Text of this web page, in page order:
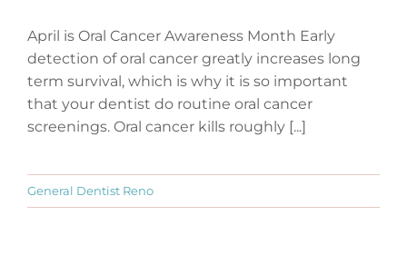
April is Oral Cancer Awareness Month Early
detection of oral cancer greatly increases long
term survival, which is why it is so important
that your dentist do routine oral cancer
screenings. Oral cancer kills roughly [...]
General Dentist Reno